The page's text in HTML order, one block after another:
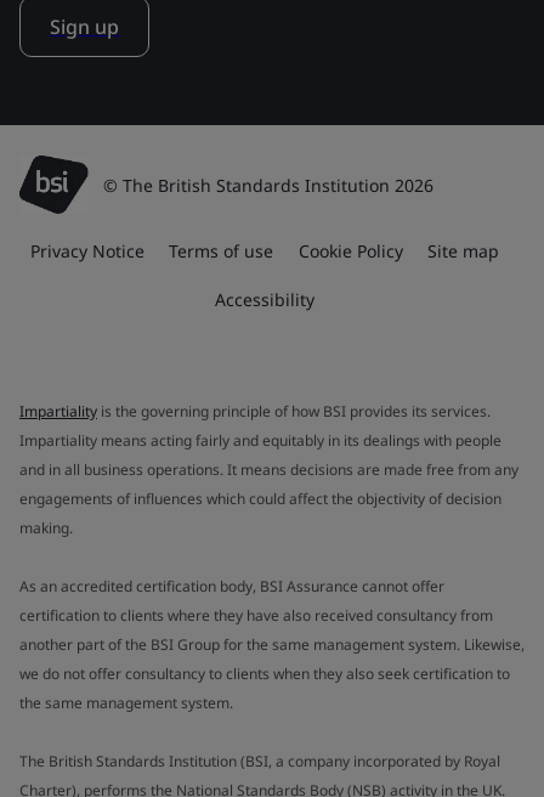
Sign up
© The British Standards Institution 2026
Privacy Notice Terms of use Cookie Policy Site map
Accessibility
Impartiality is the governing principle of how BSI provides its services.
Impartiality means acting fairly and equitably in its dealings with people
and in all business operations. It means decisions are made free from any
engagements of influences which could affect the objectivity of decision
making.
As an accredited certification body, BSI Assurance cannot offer
certification to clients where they have also received consultancy from
another part of the BSI Group for the same management system. Likewise,
we do not offer consultancy to clients when they also seek certification to
the same management system.
The British Standards Institution (BSI, a company incorporated by Royal
Charter), performs the National Standards Body (NSB) activity in the UK.